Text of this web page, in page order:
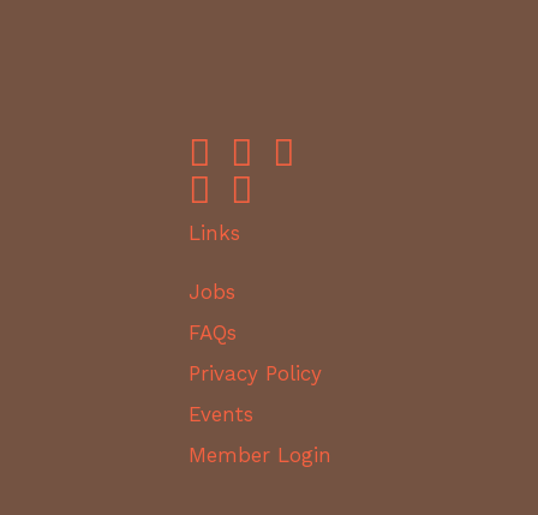
Links
Jobs
FAQs
Privacy Policy
Events
Member Login